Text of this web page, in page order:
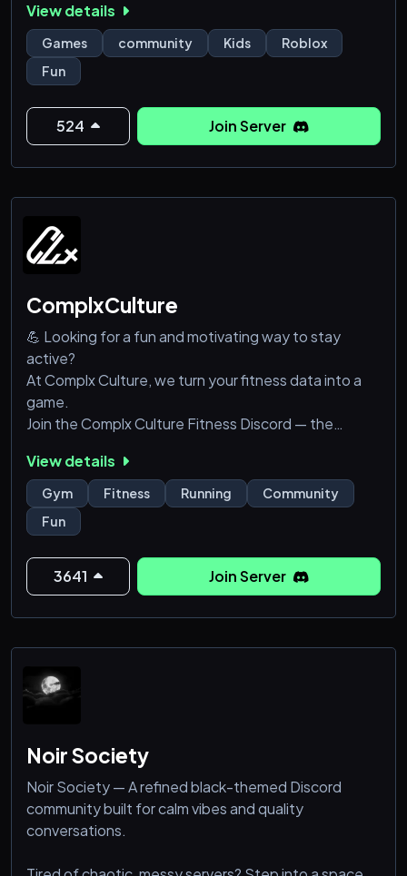
View details
Games community Kids
Roblox
Fun
524 Join Server
ComplxCulture
💪 Looking for a fun and motivating way to stay
active?
At Complx Culture, we turn your fitness data into a
game.
Join the Complx Culture Fitness Discord — the
swimmers, and anyone ready to level up their fitness
journey!
We’ve got a custom fitness bot that tracks your
activities — running, swimming, gym sessions, cycling,
and more. Just connect your Strava account or
Garmin watch after joining to unlock all our features,
s
View details
Gym Fitness Running
Community
Fun
3641 Join Server
Noir Society
Noir Society — A refined black-themed Discord
community built for calm vibes and quality
conversations.